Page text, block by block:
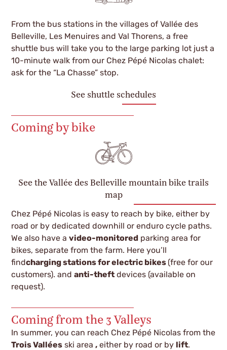
From the bus stations in the villages of Vallée des
Belleville, Les Menuires and Val Thorens, a free
shuttle bus will take you to the large parking lot just a
10-minute walk from our Chez Pépé Nicolas chalet:
ask for the “La Chasse” stop.
See shuttle schedules
Coming by bike
See the Vallée des Belleville mountain bike trails
map
Chez Pépé Nicolas is easy to reach by bike, either by
road or by dedicated downhill or enduro cycle paths.
We also have avideo-monitored parking area for
bikes, separate from the farm. Here you’ll
findcharging stationsforelectric bikes (free for our
customers).andanti-theft devices (available on
request).
Coming from the 3 Valleys
In summer, you can reach Chez Pépé Nicolas from the
Trois Vallées ski area, either by road or by lift.